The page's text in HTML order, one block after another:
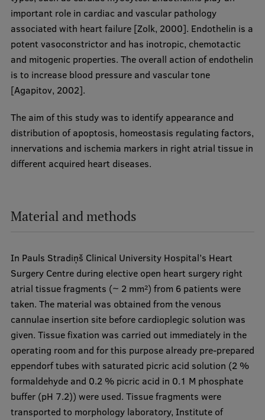
important role in cardiac and vascular pathology
associated with heart failure [Zolk, 2000]. Endothelin is a
potent vasoconstrictor and has inotropic, chemotactic
and mitogenic properties. The overall action of endothelin
is to increase blood pressure and vascular tone
[Agapitov, 2002].
The aim of this study was to identify appearance and
distribution of apoptosis, homeostasis regulating factors,
innervations and ischemia markers in right atrial tissue in
different acquired heart diseases.
Material and methods
In Pauls Stradiņš Clinical University Hospital’s Heart
Surgery Centre during elective open heart surgery right
atrial tissue fragments (~ 2 mm2) from 6 patients were
taken. The material was obtained from the venous
cannulae insertion site before cardioplegic solution was
given. Tissue fixation was carried out immediately in the
operating room and for this purpose already pre-prepared
eppendorf tubes with saturated picric acid solution (2 %
formaldehyde and 0.2 % picric acid in 0.1 M phosphate
buffer (pH 7.2)) were used. Tissue fragments were
transported to morphology laboratory, Institute of